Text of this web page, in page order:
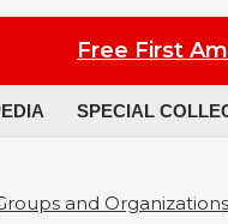
Free First
SPECIAL
and Organizations